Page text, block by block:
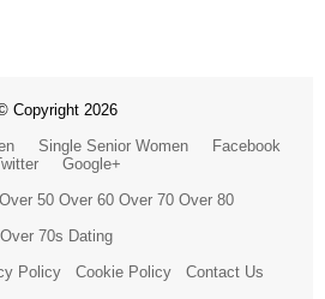
Copyright 2026
Single Senior Women
Facebook
Google+
Over 50 Over 60 Over 70 Over 80
Over 70s Dating
Policy Cookie Policy Contact Us